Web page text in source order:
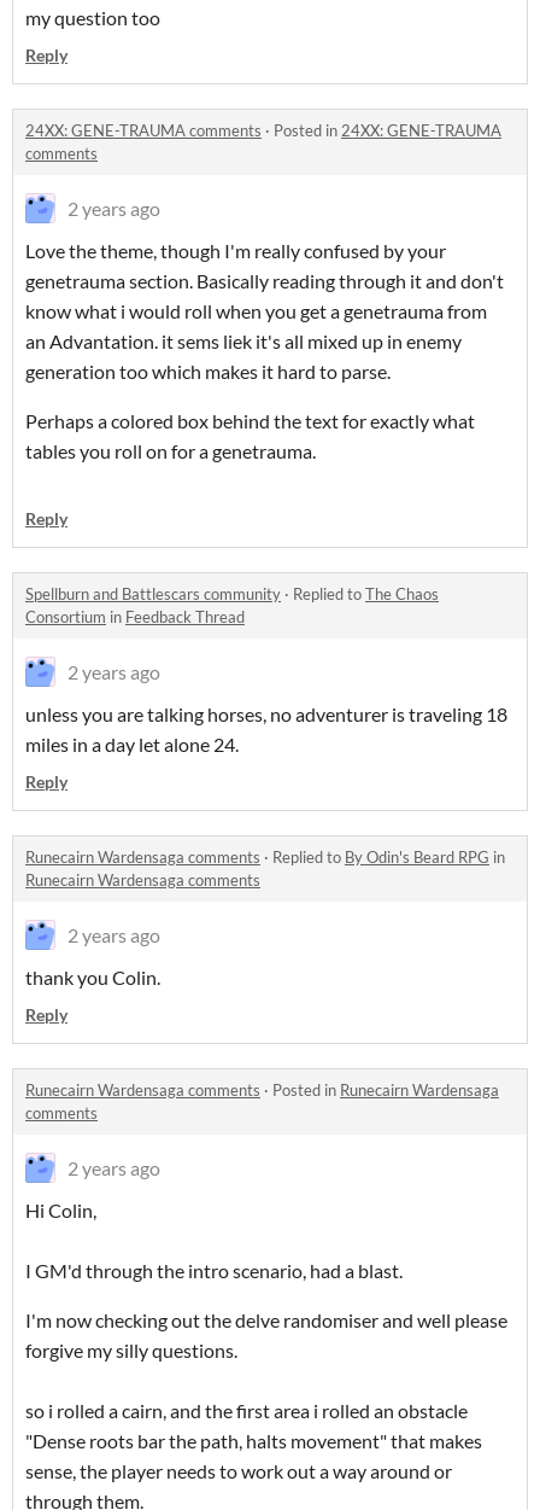
my question too
Reply
24XX: GENE-TRAUMA comments · Posted in 24XX: GENE-TRAUMA
comments
2 years ago
Love the theme, though I'm really confused by your
genetrauma section. Basically reading through it and don't
know what i would roll when you get a genetrauma from
an Advantation. it sems liek it's all mixed up in enemy
generation too which makes it hard to parse.
Perhaps a colored box behind the text for exactly what
tables you roll on for a genetrauma.
Reply
Spellburn and Battlescars community · Replied toThe Chaos
Consortium in Feedback Thread
2 years ago
unless you are talking horses, no adventurer is traveling 18
miles in a day let alone 24.
Reply
Runecairn Wardensaga comments · Replied to By Odin's Beard RPG in
Runecairn Wardensaga comments
2 years ago
thank you Colin.
Reply
Runecairn Wardensaga comments · Posted in Runecairn Wardensaga
comments
2 years ago
Hi Colin,
I GM'd through the intro scenario, had a blast.
I'm now checking out the delve randomiser and well please
forgive my silly questions.
so i rolled a cairn, and the first area i rolled an obstacle
"Dense roots bar the path, halts movement" that makes
sense, the player needs to work out a way around or
through them.